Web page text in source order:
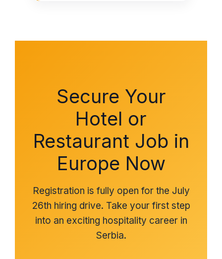
Secure Your
Hotel or
Restaurant Job in
Europe Now
Registration is fully open for the July
26th hiring drive. Take your first step
into an exciting hospitality career in
Serbia.